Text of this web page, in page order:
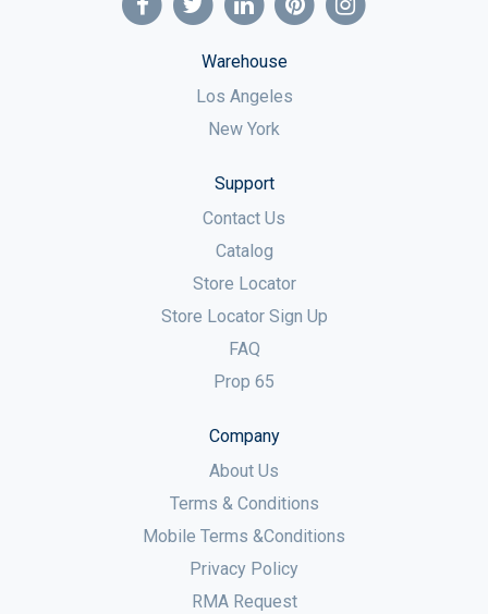
Warehouse
Los Angeles
New York
Support
Contact Us
Catalog
Store Locator
Store Locator Sign Up
FAQ
Prop 65
Company
About Us
Terms & Conditions
Mobile Terms &Conditions
Privacy Policy
RMA Request